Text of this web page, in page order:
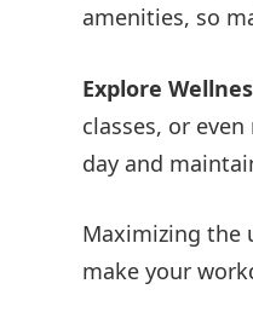
amenities, so
Explore
classes, or
day and
Maximizing the
make your